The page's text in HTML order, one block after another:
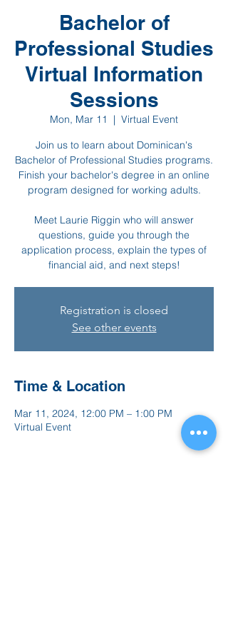
Bachelor of
Professional Studies
Virtual Information
Sessions
Mon, Mar 11
  |
Virtual Event
Join us to learn about Dominican's
Bachelor of Professional Studies programs.
Finish your bachelor's degree in an online
program designed for working adults.
Meet Laurie Riggin who will answer
questions, guide you through the
application process, explain the types of
financial aid, and next steps!
Registration is closed
See other events
Time & Location
Mar 11, 2024, 12:00 PM – 1:00 PM
Virtual Event